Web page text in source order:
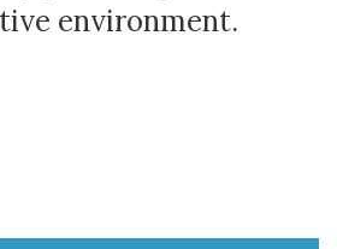
environment.